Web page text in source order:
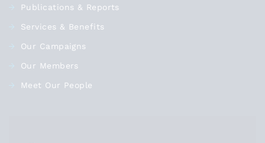
Publications & Reports
Services & Benefits
Our Campaigns
Our Members
Meet Our People